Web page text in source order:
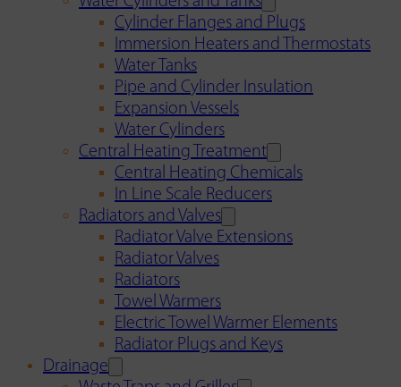
Cylinder Flanges and Plugs
Immersion Heaters and Thermostats
Water Tanks
Pipe and Cylinder Insulation
Expansion Vessels
Water Cylinders
Central Heating Treatment
Central Heating Chemicals
In Line Scale Reducers
Radiators and Valves
Radiator Valve Extensions
Radiator Valves
Radiators
Towel Warmers
Electric Towel Warmer Elements
Radiator Plugs and Keys
Drainage